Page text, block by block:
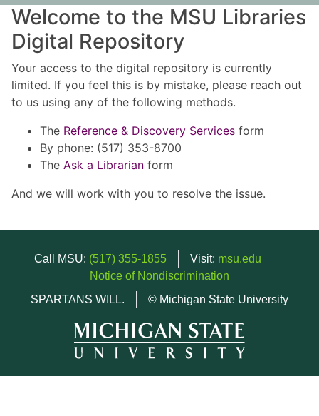
Welcome to the MSU Libraries
Digital Repository
Your access to the digital repository is currently
limited. If you feel this is by mistake, please reach out
to us using any of the following methods.
The Reference & Discovery Services form
By phone: (517) 353-8700
The Ask a Librarian form
And we will work with you to resolve the issue.
Call MSU: (517) 355-1855 Visit: msu.edu
Notice of Nondiscrimination
SPARTANS WILL.
© Michigan State University